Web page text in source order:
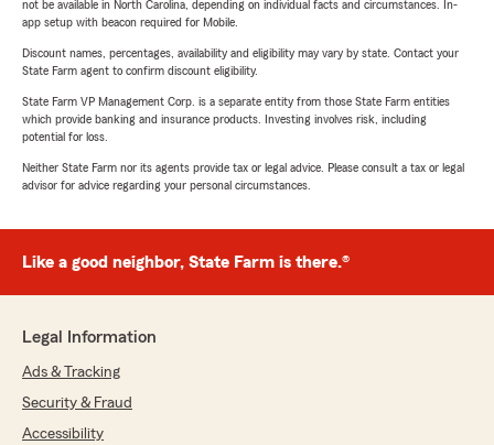
not be available in North Carolina, depending on individual facts and circumstances. In-
app setup with beacon required for Mobile.
Discount names, percentages, availability and eligibility may vary by state. Contact your
State Farm agent to confirm discount eligibility.
State Farm VP Management Corp. is a separate entity from those State Farm entities
which provide banking and insurance products. Investing involves risk, including
potential for loss.
Neither State Farm nor its agents provide tax or legal advice. Please consult a tax or legal
advisor for advice regarding your personal circumstances.
Like a good neighbor, State Farm is there.®
Legal Information
Ads & Tracking
Security & Fraud
Accessibility